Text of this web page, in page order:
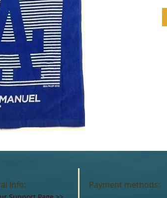
Payment methods:
Info: